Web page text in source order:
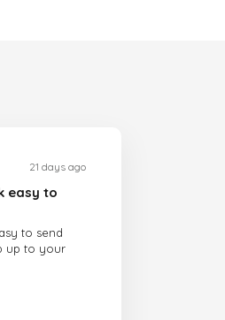
21 days ago
easy to
to send
up to your
there